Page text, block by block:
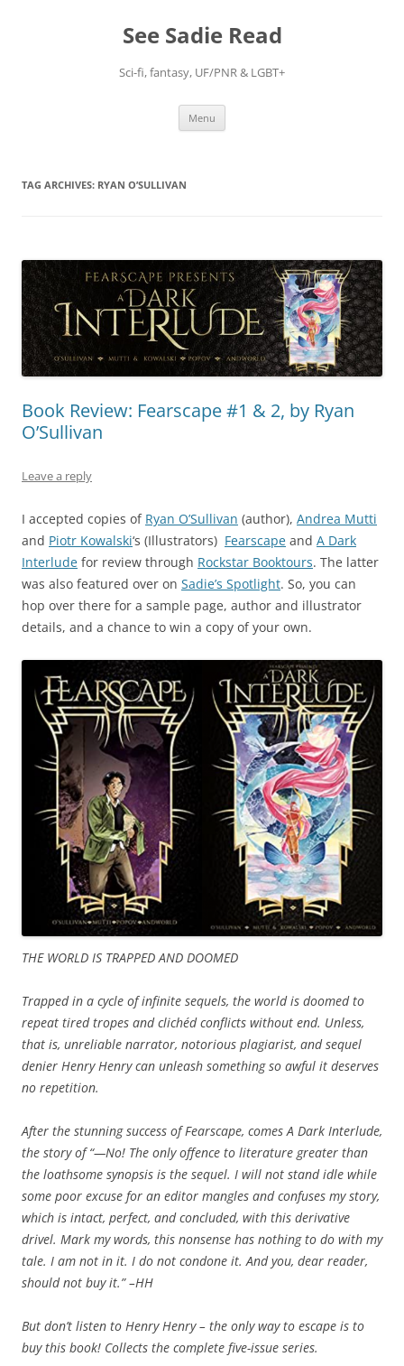
See Sadie Read
Sci-fi, fantasy, UF/PNR & LGBT+
Menu
TAG ARCHIVES: RYAN O’SULLIVAN
Book Review: Fearscape #1 & 2, by Ryan
O’Sullivan
Leave a reply
I accepted copies of Ryan O’Sullivan (author), Andrea Mutti
and Piotr Kowalski‘s (Illustrators) Fearscape and A Dark
Interlude for review through Rockstar Booktours. The latter
was also featured over on Sadie’s Spotlight. So, you can
hop over there for a sample page, author and illustrator
details, and a chance to win a copy of your own.
THE WORLD IS TRAPPED AND DOOMED
Trapped in a cycle of infinite sequels, the world is doomed to
repeat tired tropes and clichéd conflicts without end. Unless,
that is, unreliable narrator, notorious plagiarist, and sequel
denier Henry Henry can unleash something so awful it deserves
no repetition.
After the stunning success of Fearscape, comes A Dark Interlude,
the story of “—No! The only offence to literature greater than
the loathsome synopsis is the sequel. I will not stand idle while
some poor excuse for an editor mangles and confuses my story,
which is intact, perfect, and concluded, with this derivative
drivel. Mark my words, this nonsense has nothing to do with my
tale. I am not in it. I do not condone it. And you, dear reader,
should not buy it.” –HH
But don’t listen to Henry Henry – the only way to escape is to
buy this book! Collects the complete five-issue series.